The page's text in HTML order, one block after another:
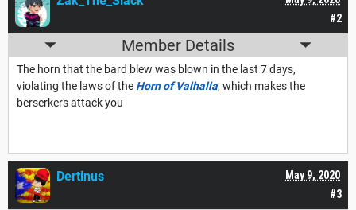
#2
Member Details
The horn that the bard blew was blown in the last 7 days,
violating the laws of the Horn of Valhalla, which makes the
berserkers attack you
#3
May 9, 2020
Dertinus